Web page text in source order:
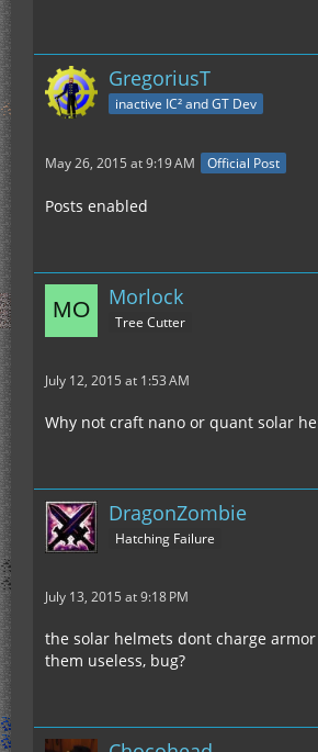
GregoriusT
inactive IC² and GT Dev
May 26, 2015 at 9:19 AM Official Post
Posts enabled
Morlock
Tree Cutter
July 12, 2015 at 1:53 AM
Why not craft nano or quant solar
DragonZombie
Hatching Failure
July 13, 2015 at 9:18 PM
the solar helmets dont charge
them useless, bug?